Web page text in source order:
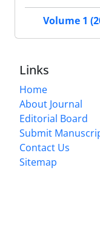
Volume 1
Links
Home
About Journal
Editorial Board
Submit
Contact Us
Sitemap